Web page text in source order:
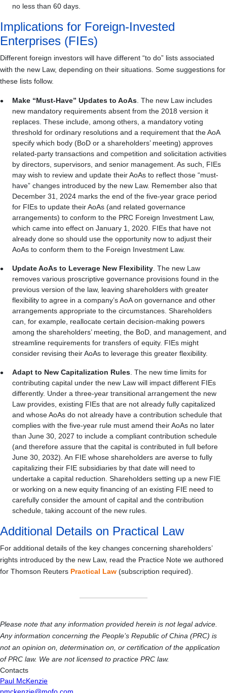
no less than 60 days.
Implications for Foreign-Invested
Enterprises (FIEs)
Different foreign investors will have different “to do” lists associated
with the new Law, depending on their situations. Some suggestions for
these lists follow.
Make “Must-Have” Updates to AoAs . The new Law includes
new mandatory requirements absent from the 2018 version it
replaces. These include, among others, a mandatory voting
threshold for ordinary resolutions and a requirement that the AoA
specify which body (BoD or a shareholders’ meeting) approves
related-party transactions and competition and solicitation activities
by directors, supervisors, and senior management. As such, FIEs
may wish to review and update their AoAs to reflect those “must-
have” changes introduced by the new Law. Remember also that
December 31, 2024 marks the end of the five-year grace period
for FIEs to update their AoAs (and related governance
arrangements) to conform to the PRC Foreign Investment Law,
which came into effect on January 1, 2020. FIEs that have not
already done so should use the opportunity now to adjust their
AoAs to conform them to the Foreign Investment Law.
Update AoAs to Leverage New Flexibility . The new Law
removes various proscriptive governance provisions found in the
previous version of the law, leaving shareholders with greater
flexibility to agree in a company’s AoA on governance and other
arrangements appropriate to the circumstances. Shareholders
can, for example, reallocate certain decision-making powers
among the shareholders’ meeting, the BoD, and management, and
streamline requirements for transfers of equity. FIEs might
consider revising their AoAs to leverage this greater flexibility.
Adapt to New Capitalization Rules . The new time limits for
contributing capital under the new Law will impact different FIEs
differently. Under a three-year transitional arrangement the new
Law provides, existing FIEs that are not already fully capitalized
and whose AoAs do not already have a contribution schedule that
complies with the five-year rule must amend their AoAs no later
than June 30, 2027 to include a compliant contribution schedule
(and therefore assure that the capital is contributed in full before
June 30, 2032). An FIE whose shareholders are averse to fully
capitalizing their FIE subsidiaries by that date will need to
undertake a capital reduction. Shareholders setting up a new FIE
or working on a new equity financing of an existing FIE need to
carefully consider the amount of capital and the contribution
schedule, taking account of the new rules.
Additional Details on Practical Law
For additional details of the key changes concerning shareholders’
rights introduced by the new Law, read the Practice Note we authored
for Thomson Reuters Practical Law (subscription required).
Please note that any information provided herein is not legal advice.
Any information concerning the People’s Republic of China (PRC) is
not an opinion on, determination on, or certification of the application
of PRC law. We are not licensed to practice PRC law.
Contacts
Paul McKenzie